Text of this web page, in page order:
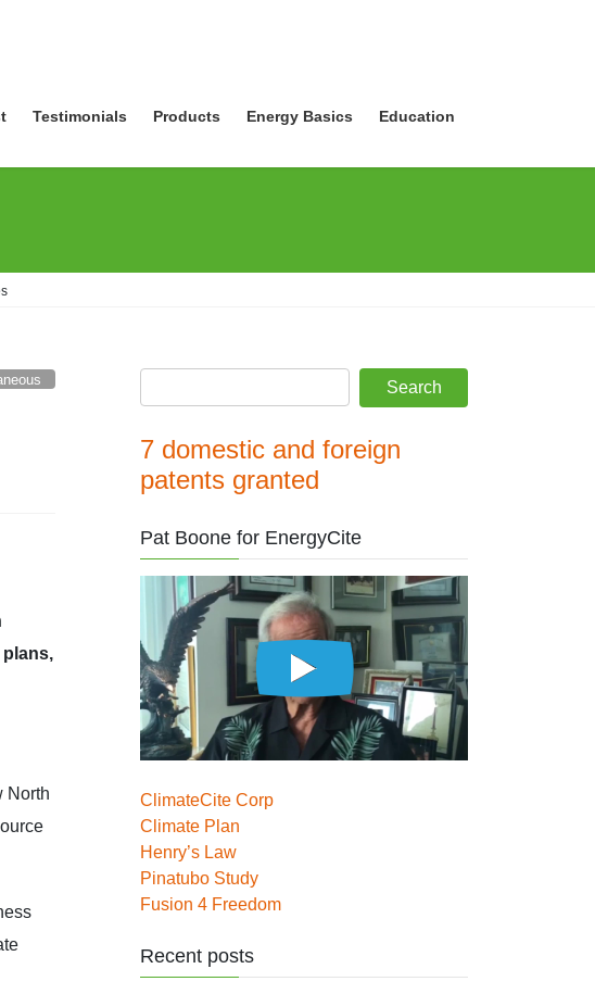
Testimonials Products Energy Basics Education
North
7 domestic and foreign
patents granted
Pat Boone for EnergyCite
ClimateCite Corp
Climate Plan
Henry’s Law
Pinatubo Study
Fusion 4 Freedom
Recent posts